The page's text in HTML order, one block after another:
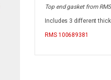
Top end gasket from
Includes 3 different
RMS 100689381